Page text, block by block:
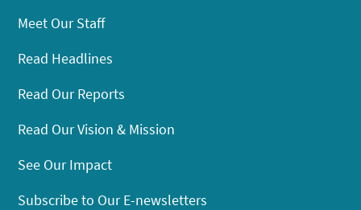
Meet Our Staff
Read Headlines
Read Our Reports
Read Our Vision & Mission
See Our Impact
Subscribe to Our E-newsletters